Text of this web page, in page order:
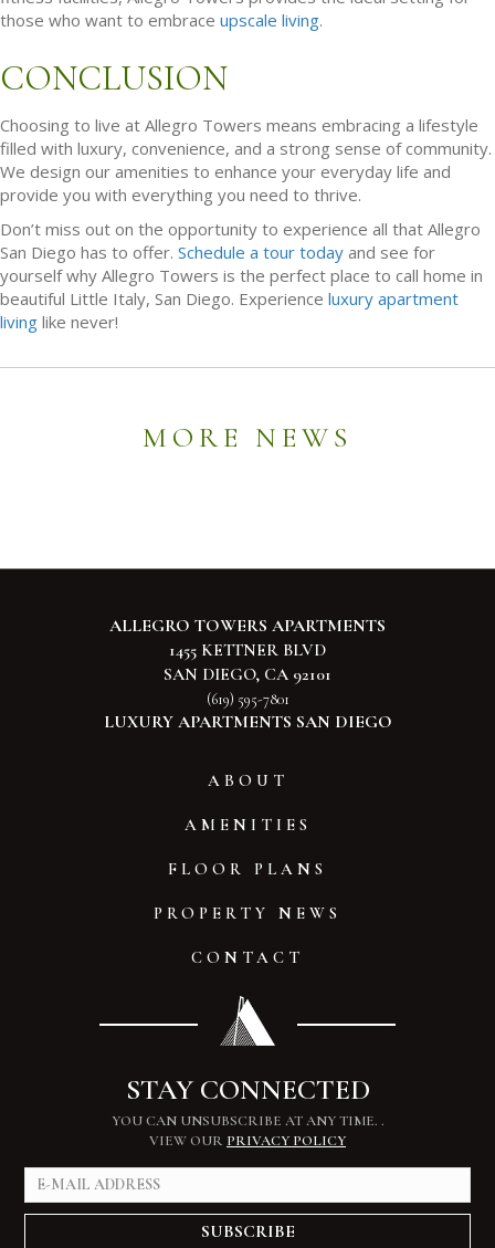
those who want to embrace upscale living.
CONCLUSION
Choosing to live at Allegro Towers means embracing a lifestyle
filled with luxury, convenience, and a strong sense of community.
We design our amenities to enhance your everyday life and
provide you with everything you need to thrive.
Don’t miss out on the opportunity to experience all that Allegro
San Diego has to offer. Schedule a tour today and see for
yourself why Allegro Towers is the perfect place to call home in
beautiful Little Italy, San Diego. Experience luxury apartment
living like never!
MORE NEWS
ALLEGRO TOWERS APARTMENTS
1455 KETTNER BLVD
SAN DIEGO, CA 92101
(619) 595-7801
LUXURY APARTMENTS SAN DIEGO
ABOUT
AMENITIES
FLOOR PLANS
PROPERTY NEWS
CONTACT
STAY CONNECTED
YOU CAN UNSUBSCRIBE AT ANY TIME.
VIEW OUR PRIVACY POLICY
.
SUBSCRIBE